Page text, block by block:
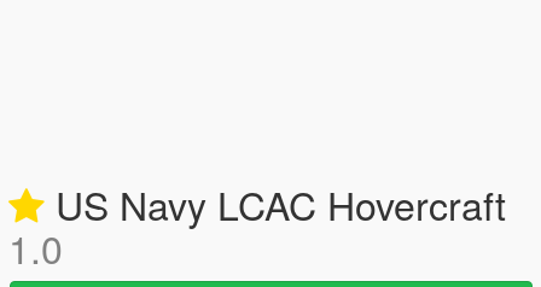
US Navy LCAC Hovercraft
1.0